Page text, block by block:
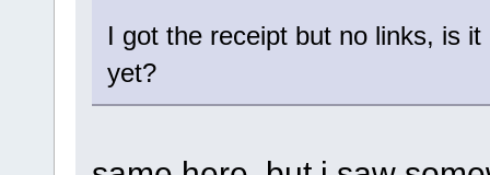
I got the receipt but no links, is
yet?